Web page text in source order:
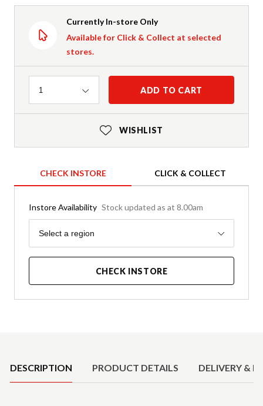
Currently In-store Only
Available for Click & Collect at selected
stores.
Quantity
1 ADD TO CART
WISHLIST
CHECK INSTORE CLICK & COLLECT
Instore Availability Stock updated as at 8.00am
Region
Select a region
CHECK INSTORE
DESCRIPTION PRODUCT DETAILS DELIVERY &